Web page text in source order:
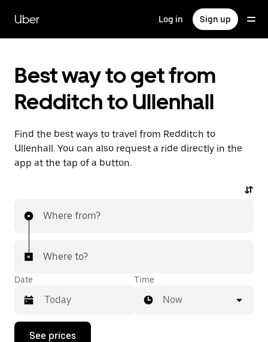
main
content
Uber Log in Sign up
Best way to get from
Redditch to Ullenhall
Find the best ways to travel from Redditch to
Ullenhall. You can also request a ride directly in the
app at the tap of a button.
Where from?
Where to?
Date
Press
Time
Now
See prices